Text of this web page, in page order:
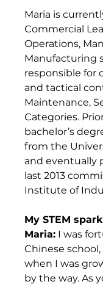
Maria is
Commercial
Operations,
Manufacturing
responsible for
and tactical
Maintenance,
Categories.
bachelor’s
from the
and eventually
last 2013
Institute of
My STEM spark
Maria: I was
Chinese
when I was
by the way. As